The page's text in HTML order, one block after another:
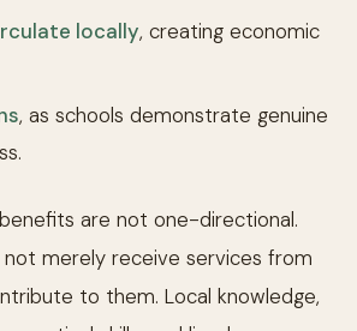
locally, creating economic
, as schools demonstrate genuine
are not one-directional.
merely receive services from
to them. Local knowledge,